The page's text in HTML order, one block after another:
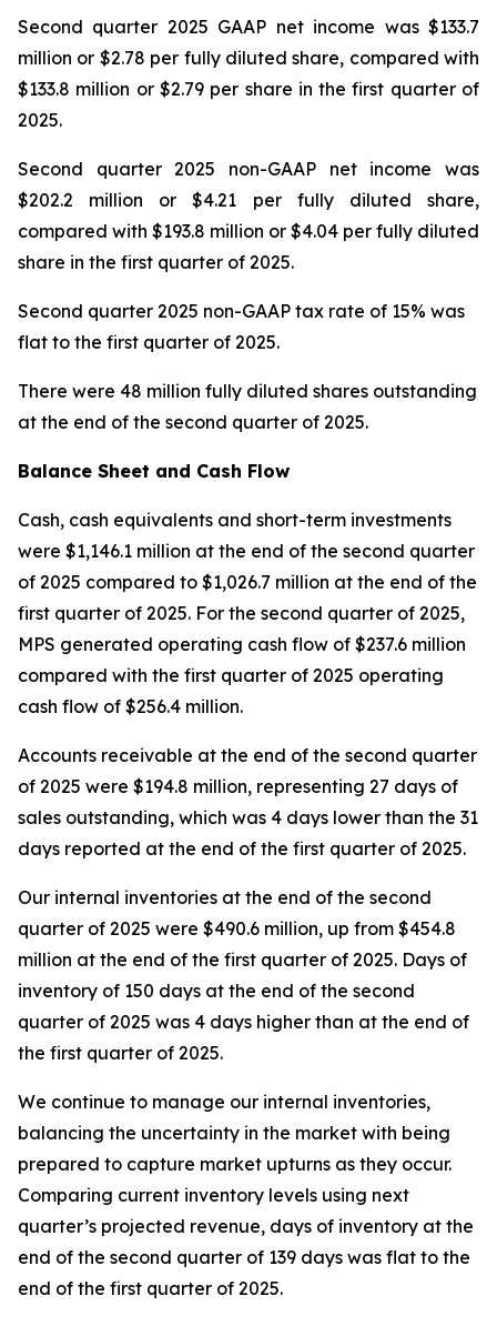
Second quarter 2025 GAAP net income was $133.7
million or $2.78 per fully diluted share, compared with
$133.8 million or $2.79 per share in the first quarter of
2025.
Second quarter 2025 non-GAAP net income was
$202.2 million or $4.21 per fully diluted share,
compared with $193.8 million or $4.04 per fully diluted
share in the first quarter of 2025.
Second quarter 2025 non-GAAP tax rate of 15% was
flat to the first quarter of 2025.
There were 48 million fully diluted shares outstanding
at the end of the second quarter of 2025.
Balance Sheet and Cash Flow
Cash, cash equivalents and short-term investments
were $1,146.1 million at the end of the second quarter
of 2025 compared to $1,026.7 million at the end of the
first quarter of 2025. For the second quarter of 2025,
MPS generated operating cash flow of $237.6 million
compared with the first quarter of 2025 operating
cash flow of $256.4 million.
Accounts receivable at the end of the second quarter
of 2025 were $194.8 million, representing 27 days of
sales outstanding, which was 4 days lower than the 31
days reported at the end of the first quarter of 2025.
Our internal inventories at the end of the second
quarter of 2025 were $490.6 million, up from $454.8
million at the end of the first quarter of 2025. Days of
inventory of 150 days at the end of the second
quarter of 2025 was 4 days higher than at the end of
the first quarter of 2025.
We continue to manage our internal inventories,
balancing the uncertainty in the market with being
prepared to capture market upturns as they occur.
Comparing current inventory levels using next
quarter’s projected revenue, days of inventory at the
end of the second quarter of 139 days was flat to the
end of the first quarter of 2025.